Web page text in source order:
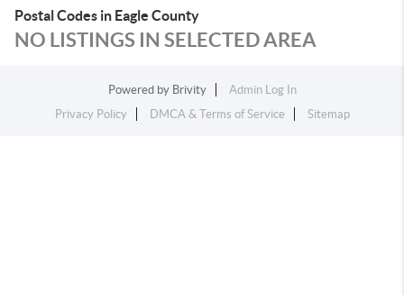
Postal Codes in Eagle County
NO LISTINGS IN SELECTED AREA
Powered by Brivity
Admin Log In
Privacy Policy
DMCA & Terms of Service Sitemap